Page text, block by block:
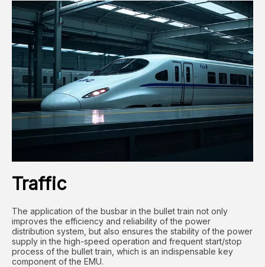
Traffic
The application of the busbar in the bullet train not only
improves the efficiency and reliability of the power
distribution system, but also ensures the stability of the power
supply in the high-speed operation and frequent start/stop
process of the bullet train, which is an indispensable key
component of the EMU.